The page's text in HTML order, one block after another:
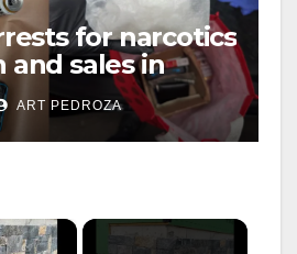
for narcotics
and sales in
ART PEDROZA
×